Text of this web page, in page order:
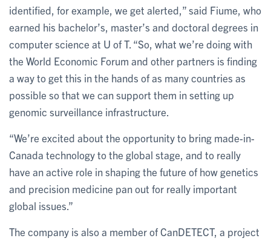
identified, for example, we get alerted,” said Fiume, who
earned his bachelor’s, master’s and doctoral degrees in
computer science at U of T. “So, what we’re doing with
the World Economic Forum and other partners is finding
a way to get this in the hands of as many countries as
possible so that we can support them in setting up
genomic surveillance infrastructure.
“We’re excited about the opportunity to bring made-in-
Canada technology to the global stage, and to really
have an active role in shaping the future of how genetics
and precision medicine pan out for really important
global issues.”
The company is also a member of CanDETECT, a project